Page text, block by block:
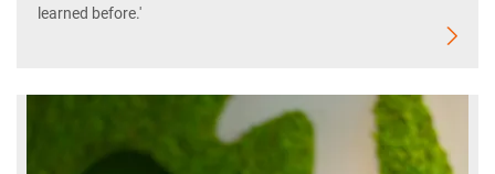
learned before.'